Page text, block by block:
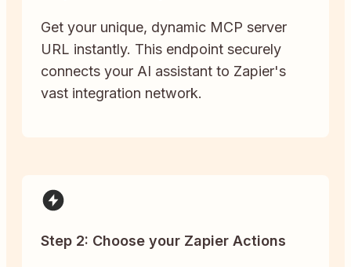
Get your unique, dynamic MCP server
URL instantly. This endpoint securely
connects your AI assistant to Zapier's
vast integration network.
Step 2: Choose your Zapier Actions